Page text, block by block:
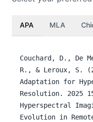
APA MLA
Couchard, D., De
R., & Leroux, S.
Adaptation for
Resolution. 2025
Hyperspectral
Evolution in